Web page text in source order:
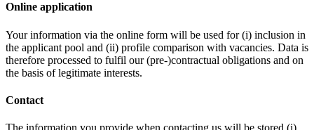
Online application
Your information via the online form will be used for (i) inclusion in
the applicant pool and (ii) profile comparison with vacancies. Data is
therefore processed to fulfil our (pre-)contractual obligations and on
the basis of legitimate interests.
Contact
The information you provide when contacting us will be stored (i)